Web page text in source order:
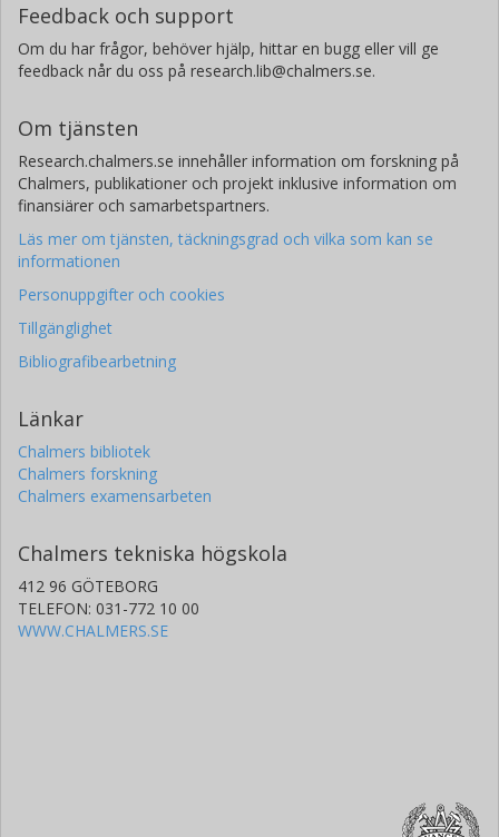
Feedback och support
Om du har frågor, behöver hjälp, hittar en bugg eller vill ge
feedback når du oss på research.lib@chalmers.se.
Om tjänsten
Research.chalmers.se innehåller information om forskning på
Chalmers, publikationer och projekt inklusive information om
finansiärer och samarbetspartners.
Läs mer om tjänsten, täckningsgrad och vilka som kan se
informationen
Personuppgifter och cookies
Tillgänglighet
Bibliografibearbetning
Länkar
Chalmers bibliotek
Chalmers forskning
Chalmers examensarbeten
Chalmers tekniska högskola
412 96 GÖTEBORG
TELEFON: 031-772 10 00
WWW.CHALMERS.SE